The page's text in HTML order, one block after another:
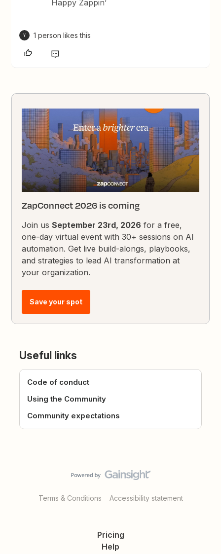
Happy Zappin’
Y 1 person likes this
ZapConnect 2026 is coming
Join usSeptember 23rd, 2026 for a free,
one-day virtual event with 30+ sessions on AI
automation. Get live build-alongs, playbooks,
and strategies to lead AI transformation at
your organization.
Save your spot
Useful links
Code of conduct
Using the Community
Community expectations
Terms & Conditions Accessibility statement
Pricing
Help